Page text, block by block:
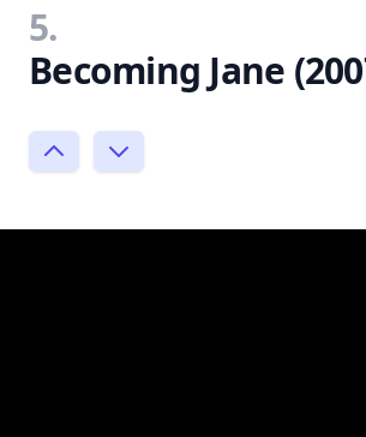
5.
Becoming Jane